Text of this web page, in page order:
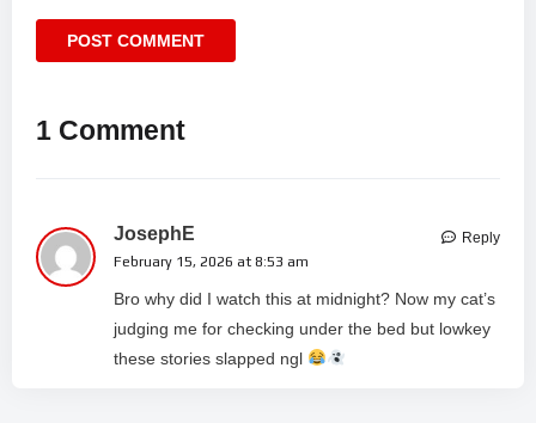
1 Comment
JosephE
February 15, 2026 at 8:53 am
Bro why did I watch this at midnight? Now my cat’s
judging me for checking under the bed but lowkey
these stories slapped ngl
Reply